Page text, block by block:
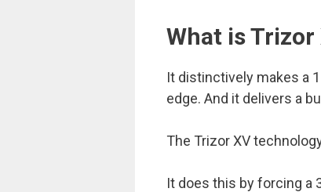
What is Trizor
It distinctively makes a
edge. And it delivers a
The Trizor XV
It does this by forcing a